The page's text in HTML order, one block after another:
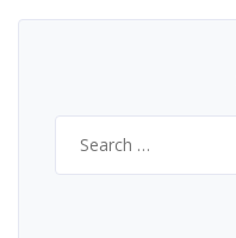
for: